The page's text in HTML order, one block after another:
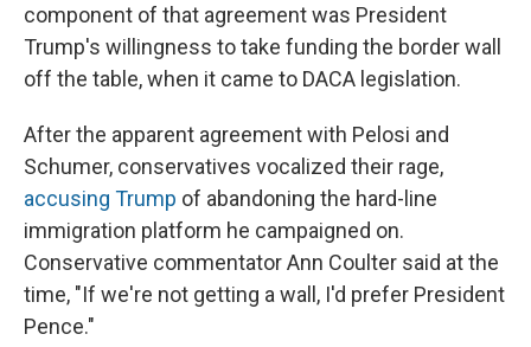
component of that agreement was President
Trump's willingness to take funding the border wall
off the table, when it came to DACA legislation.
After the apparent agreement with Pelosi and
Schumer, conservatives vocalized their rage,
accusing Trump of abandoning the hard-line
immigration platform he campaigned on.
Conservative commentator Ann Coulter said at the
time, "If we're not getting a wall, I'd prefer President
Pence."